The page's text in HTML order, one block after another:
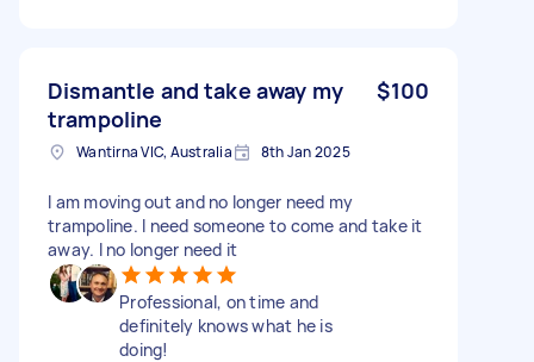
Dismantle and take away my
trampoline
$100
Wantirna VIC, Australia 8th Jan 2025
I am moving out and no longer need my
trampoline. I need someone to come and take it
away. I no longer need it
Professional, on time and
definitely knows what he is
doing!